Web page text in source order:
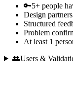
🔑5+ people
Design
Structured
Problem
At least 1
👥Users &